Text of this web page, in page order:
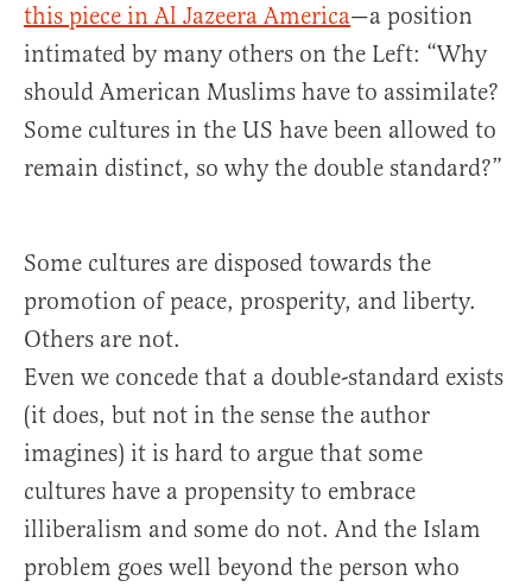
this piece in Al Jazeera America—a position
intimated by many others on the Left: “Why
should American Muslims have to assimilate?
Some cultures in the US have been allowed to
remain distinct, so why the double standard?”
Some cultures are disposed towards the
promotion of peace, prosperity, and liberty.
Others are not.
Even we concede that a double-standard exists
(it does, but not in the sense the author
imagines) it is hard to argue that some
cultures have a propensity to embrace
illiberalism and some do not. And the Islam
problem goes well beyond the person who